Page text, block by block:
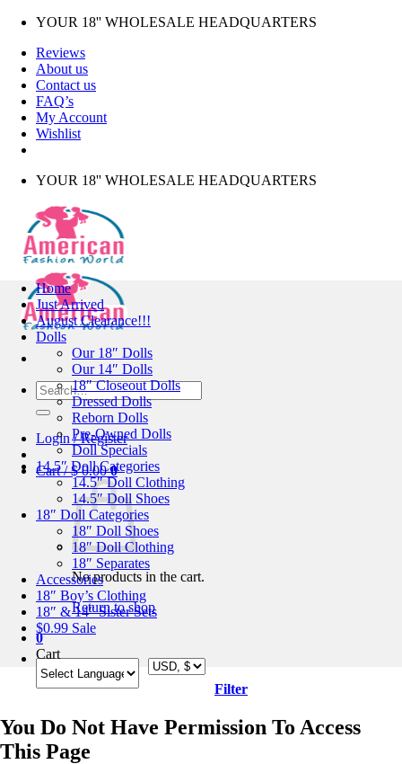
Skip
content
YOUR 18'' WHOLESALE HEADQUARTERS
Reviews
About us
Contact us
FAQ’s
My Account
Wishlist
YOUR 18'' WHOLESALE HEADQUARTERS
Search
for:
Login / Register
Cart /$0.00 0
No products in the cart.
Return to shop
0
Cart
Home
Just Arrived
August Clearance!!!
Dolls
Our 18″ Dolls
Our 14″ Dolls
18″ Closeout Dolls
Dressed Dolls
Reborn Dolls
Pre-Owned Dolls
Doll Specials
14.5″ Doll Categories
14.5″ Doll Clothing
14.5″ Doll Shoes
18″ Doll Categories
18″ Doll Shoes
18″ Doll Clothing
18″ Separates
Accessories
18″ Boy’s Clothing
18″ & 14″ Sister Sets
$0.99 Sale
Filter
You Do Not Have Permission To Access
This Page